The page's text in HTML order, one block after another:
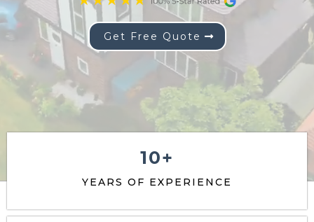
Get Free Quote
10+
YEARS OF EXPERIENCE
880+